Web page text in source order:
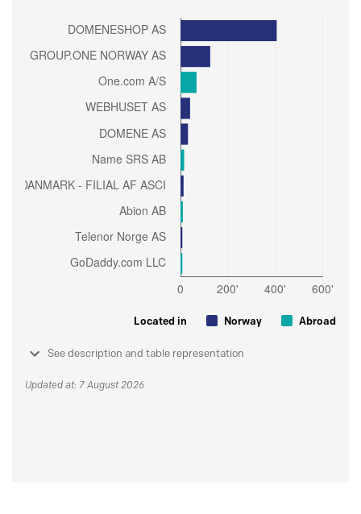
Located in Norway Abroad
See description and table representation
Updated at: 7 August 2026